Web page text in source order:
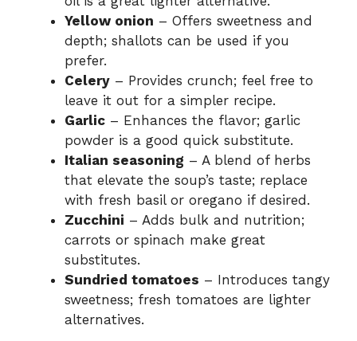
Yellow onion – Offers sweetness and
depth; shallots can be used if you
prefer.
Celery – Provides crunch; feel free to
leave it out for a simpler recipe.
Garlic – Enhances the flavor; garlic
powder is a good quick substitute.
Italian seasoning – A blend of herbs
that elevate the soup’s taste; replace
with fresh basil or oregano if desired.
Zucchini – Adds bulk and nutrition;
carrots or spinach make great
substitutes.
Sundried tomatoes – Introduces tangy
sweetness; fresh tomatoes are lighter
alternatives.